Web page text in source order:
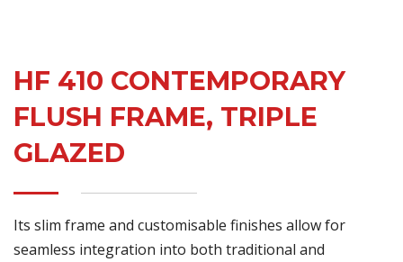
HF 410 CONTEMPORARY
FLUSH FRAME, TRIPLE
GLAZED
Its slim frame and customisable finishes allow for
seamless integration into both traditional and